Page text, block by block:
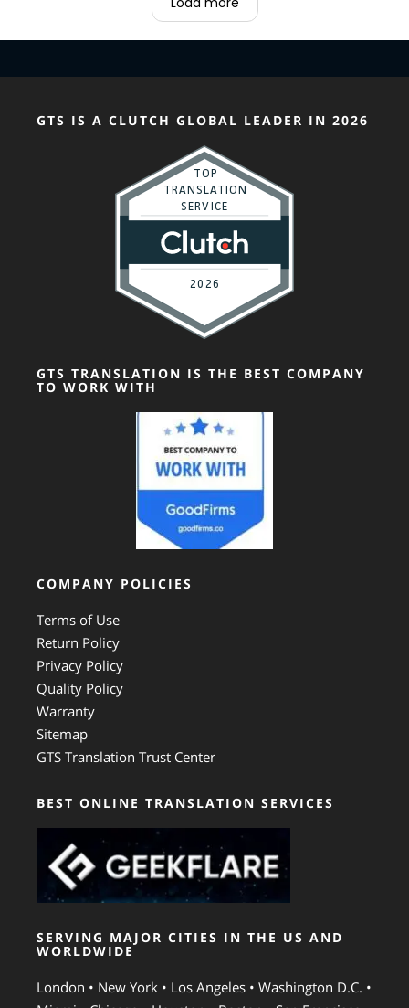
GTS IS A CLUTCH GLOBAL LEADER IN 2026
GTS TRANSLATION IS THE BEST COMPANY
TO WORK WITH
COMPANY POLICIES
Terms of Use
Return Policy
Privacy Policy
Quality Policy
Warranty
Sitemap
GTS Translation Trust Center
BEST ONLINE TRANSLATION SERVICES
SERVING MAJOR CITIES IN THE US AND
WORLDWIDE
London • New York • Los Angeles • Washington D.C. •